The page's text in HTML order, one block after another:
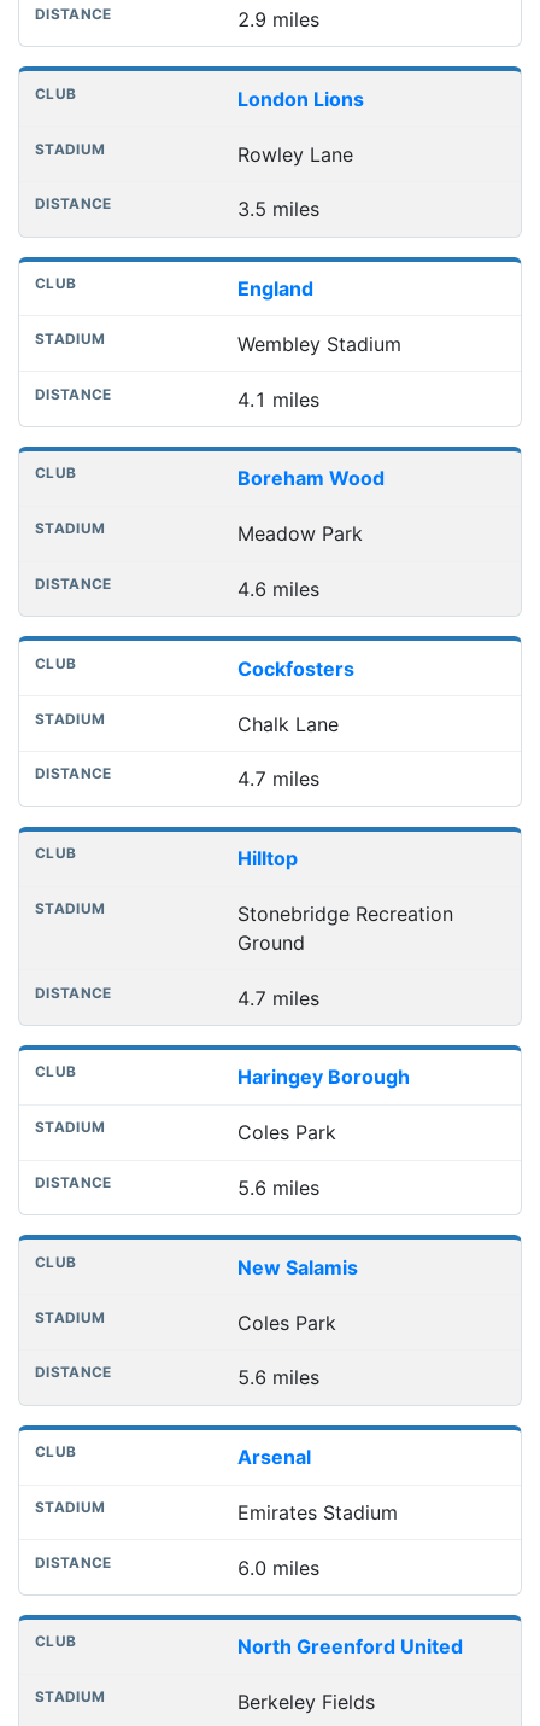
2.9 miles
London Lions
Rowley Lane
3.5 miles
England
Wembley Stadium
4.1 miles
Boreham Wood
Meadow Park
4.6 miles
Cockfosters
Chalk Lane
4.7 miles
Hilltop
Stonebridge Recreation
Ground
4.7 miles
Haringey Borough
Coles Park
5.6 miles
New Salamis
Coles Park
5.6 miles
Arsenal
Emirates Stadium
6.0 miles
North Greenford United
Berkeley Fields